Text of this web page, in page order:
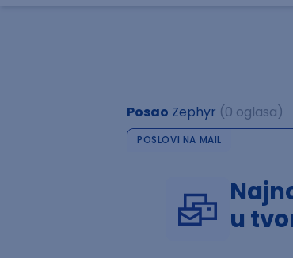
Posao Zephyr (0 oglasa)
POSLOVI NA MAIL
u